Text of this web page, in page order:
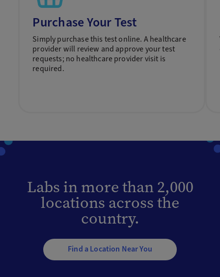
Purchase Your Test
Simply purchase this test online. A healthcare
provider will review and approve your test
requests; no healthcare provider visit is
required.
Labs in more than 2,000
locations across the
country.
Find a Location Near You